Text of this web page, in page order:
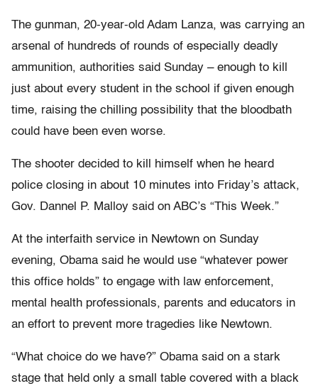
The gunman, 20-year-old Adam Lanza, was carrying an
arsenal of hundreds of rounds of especially deadly
ammunition, authorities said Sunday – enough to kill
just about every student in the school if given enough
time, raising the chilling possibility that the bloodbath
could have been even worse.
The shooter decided to kill himself when he heard
police closing in about 10 minutes into Friday’s attack,
Gov. Dannel P. Malloy said on ABC’s “This Week.”
At the interfaith service in Newtown on Sunday
evening, Obama said he would use “whatever power
this office holds” to engage with law enforcement,
mental health professionals, parents and educators in
an effort to prevent more tragedies like Newtown.
“What choice do we have?” Obama said on a stark
stage that held only a small table covered with a black